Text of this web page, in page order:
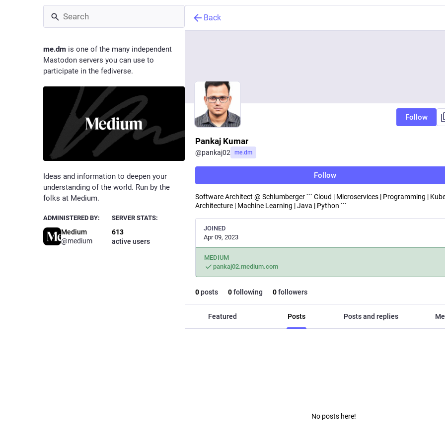
me.dm is one of the many independent
Mastodon servers you can use to
participate in the fediverse.
Ideas and information to deepen your
understanding of the world. Run by the
folks at Medium.
ADMINISTERED BY:
Medium
@medium
SERVER STATS:
613
active users
Back
Follow
Pankaj Kumar
@pankaj02 me.dm
Follow
Software Architect @ Schlumberger ``` Cloud | Microservices | Programming |
Architecture | Machine Learning | Java | Python ```
JOINED
Apr 09, 2023
MEDIUM
pankaj02.medium.com
0posts 0following 0followers
Featured Posts Posts and replies
No posts here!